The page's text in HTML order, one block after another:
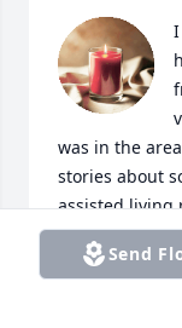
was in the
stories about
assisted living
pictures.  My
when  Ginny
Send